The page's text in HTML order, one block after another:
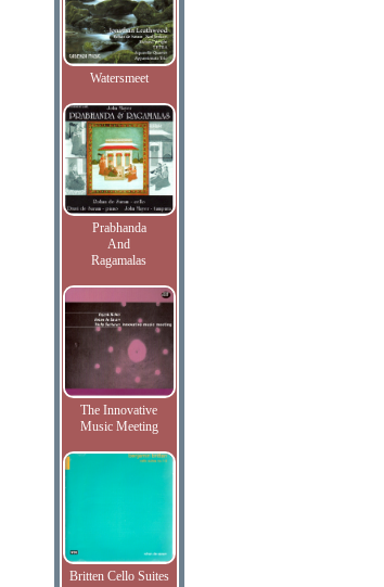
Watersmeet
Prabhanda
And
Ragamalas
The Innovative
Music Meeting
Britten Cello Suites